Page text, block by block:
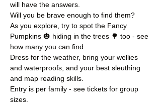
will have the answers.
Will you be brave enough to find them?
As you explore, try to spot the Fancy
Pumpkins 🎃 hiding in the trees 🌳 too - see
how many you can find
Dress for the weather, bring your wellies
and waterproofs, and your best sleuthing
and map reading skills.
Entry is per family - see tickets for group
sizes.